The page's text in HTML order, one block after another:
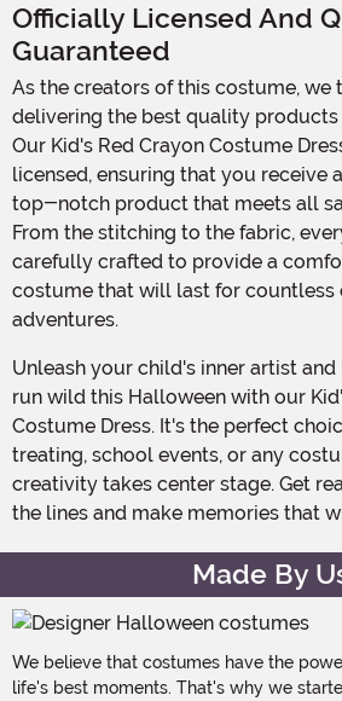
Officially Licensed And
Guaranteed
As the creators of this costume, we take pride in
delivering the best quality
Our Kid's Red Crayon Costume
licensed, ensuring that you receive
top-notch product that meets all
From the stitching to the fabric,
carefully crafted to provide a
costume that will last for
adventures.
Unleash your child's inner artist and let their imagination
run wild this Halloween with our
Costume Dress. It's the perfect
treating, school events, or any
creativity takes center stage. Get
the lines and make memories that
Made By
We believe that costumes have the
life's best moments. That's why we